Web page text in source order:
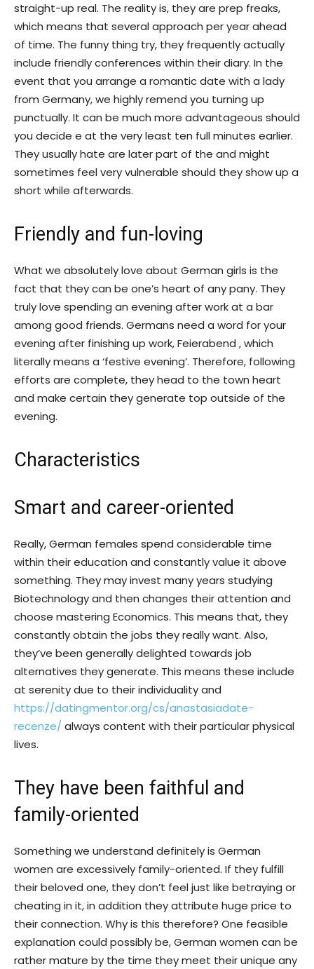
straight-up real. The reality is, they are prep freaks,
which means that several approach per year ahead
of time. The funny thing try, they frequently actually
include friendly conferences within their diary. In the
event that you arrange a romantic date with a lady
from Germany, we highly remend you turning up
punctually. It can be much more advantageous should
you decide e at the very least ten full minutes earlier.
They usually hate are later part of the and might
sometimes feel very vulnerable should they show up a
short while afterwards.
Friendly and fun-loving
What we absolutely love about German girls is the
fact that they can be one’s heart of any pany. They
truly love spending an evening after work at a bar
among good friends. Germans need a word for your
evening after finishing up work, Feierabend , which
literally means a ‘festive evening’. Therefore, following
efforts are complete, they head to the town heart
and make certain they generate top outside of the
evening.
Characteristics
Smart and career-oriented
Really, German females spend considerable time
within their education and constantly value it above
something. They may invest many years studying
Biotechnology and then changes their attention and
choose mastering Economics. This means that, they
constantly obtain the jobs they really want. Also,
they’ve been generally delighted towards job
alternatives they generate. This means these include
at serenity due to their individuality and
https://datingmentor.org/cs/anastasiadate-
recenze/ always content with their particular physical
lives.
They have been faithful and
family-oriented
Something we understand definitely is German
women are excessively family-oriented. If they fulfill
their beloved one, they don’t feel just like betraying or
cheating in it, in addition they attribute huge price to
their connection. Why is this therefore? One feasible
explanation could possibly be, German women can be
rather mature by the time they meet their unique any